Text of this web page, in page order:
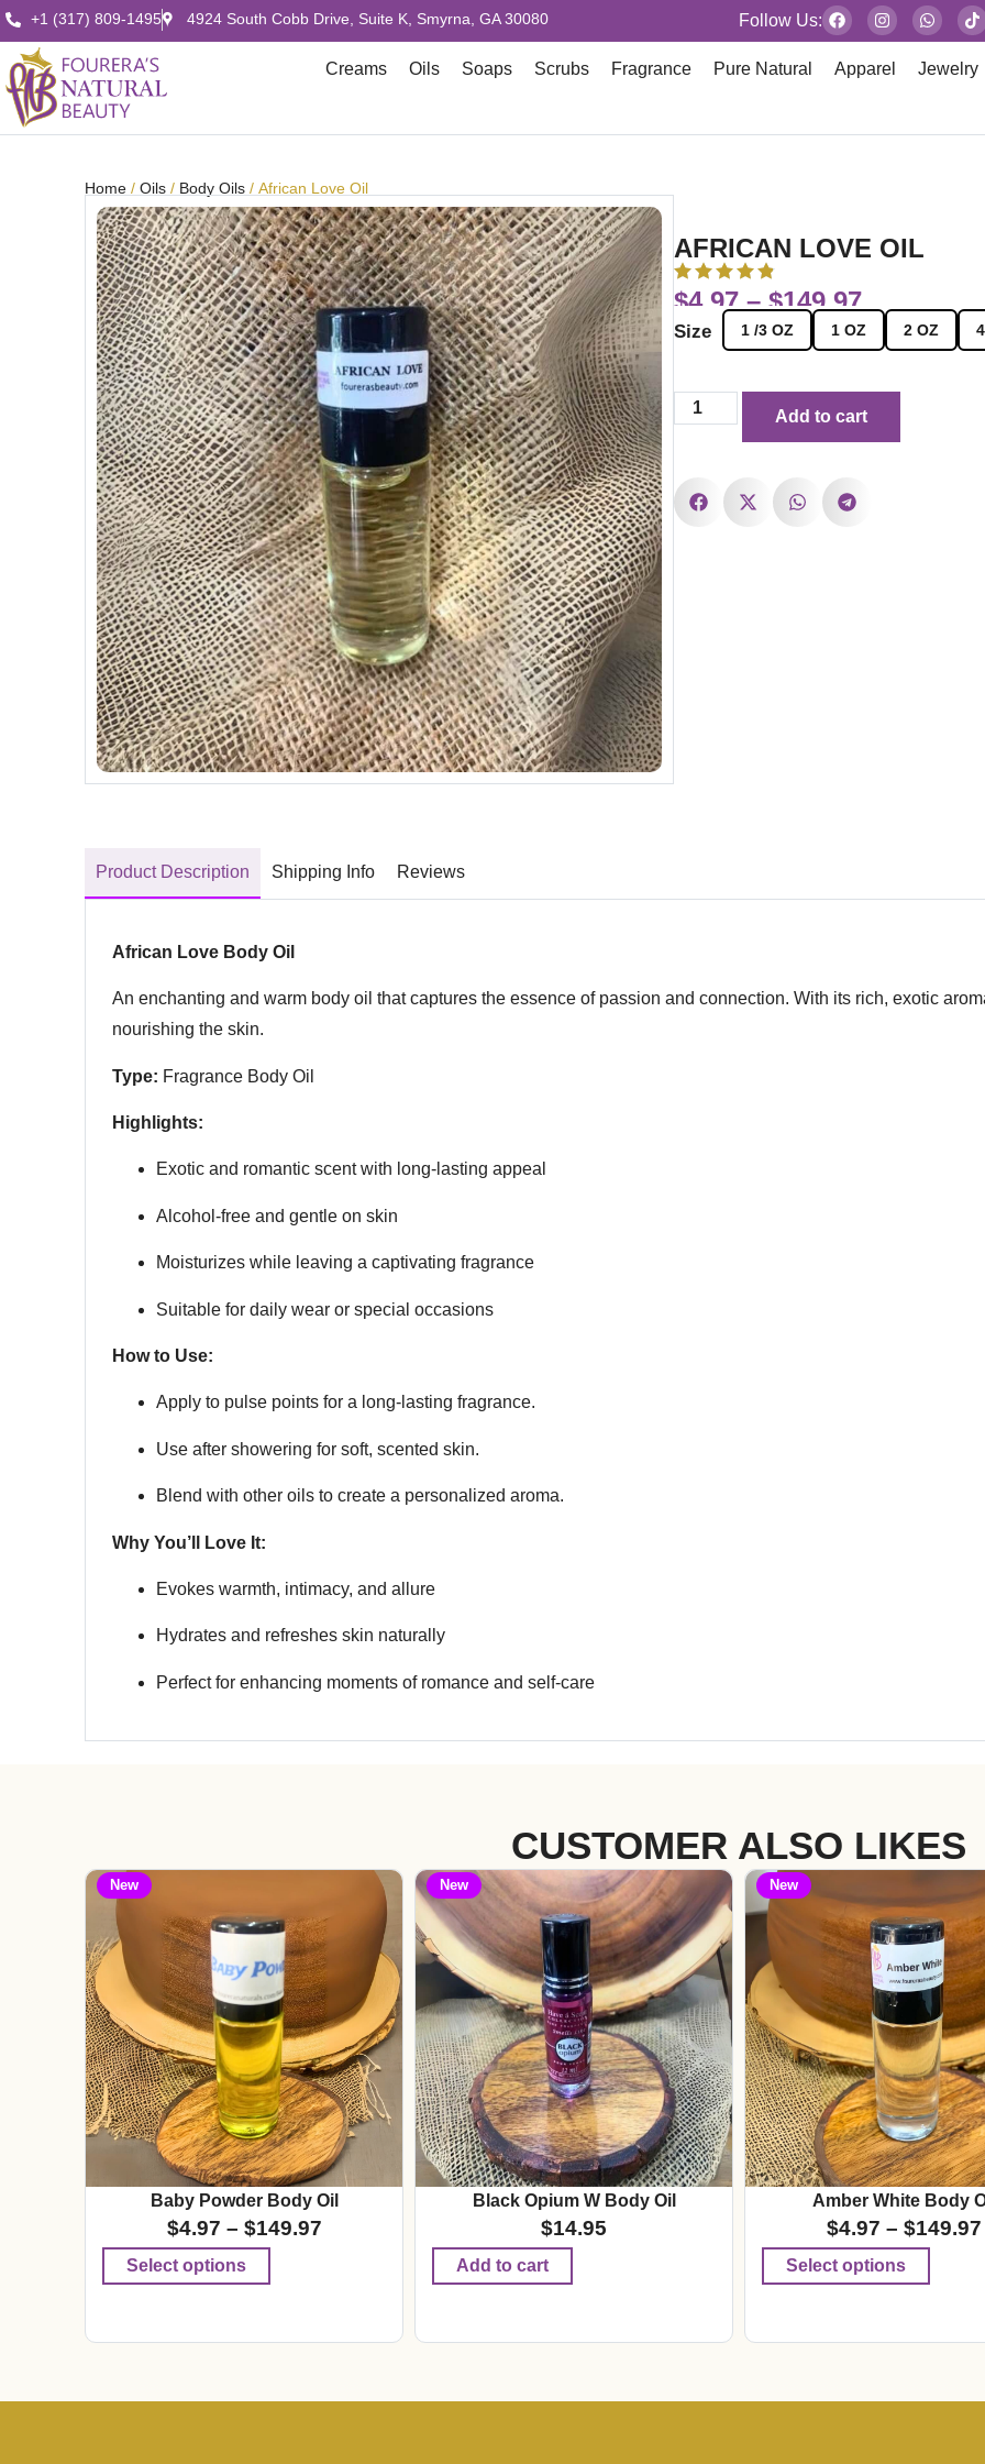
+1 (317) 809-1495 4924 South Cobb Drive, Suite K, Smyrna, GA 30080 Follow Us:
Creams Oils Soaps Scrubs Fragrance Pure Natural Apparel Jewelry
Home / Oils / Body Oils / African Love Oil
AFRICAN LOVE OIL
$4.97 – $149.97
Size 1 /3 OZ 1 OZ 2 OZ
Add to cart
Product Description Shipping Info Reviews
African Love Body Oil
An enchanting and warm body oil that captures the essence of passion and connection. With its rich, exotic
nourishing the skin.
Type: Fragrance Body Oil
Highlights:
Exotic and romantic scent with long-lasting appeal
Alcohol-free and gentle on skin
Moisturizes while leaving a captivating fragrance
Suitable for daily wear or special occasions
How to Use:
Apply to pulse points for a long-lasting fragrance.
Use after showering for soft, scented skin.
Blend with other oils to create a personalized aroma.
Why You’ll Love It:
Evokes warmth, intimacy, and allure
Hydrates and refreshes skin naturally
Perfect for enhancing moments of romance and self-care
CUSTOMER ALSO LIKES
New
Baby Powder Body Oil
$4.97 – $149.97
Select options
New
Black Opium W Body Oil
$14.95
Add to cart
New
Amber White Body
$4.97 – $149.97
Select options